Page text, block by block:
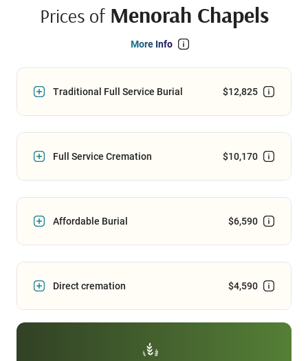
Prices of Menorah Chapels
More Info
Traditional Full Service Burial $12,825
Full Service Cremation $10,170
Affordable Burial $6,590
Direct cremation $4,590